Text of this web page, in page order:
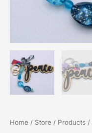
Home / Store / Products /